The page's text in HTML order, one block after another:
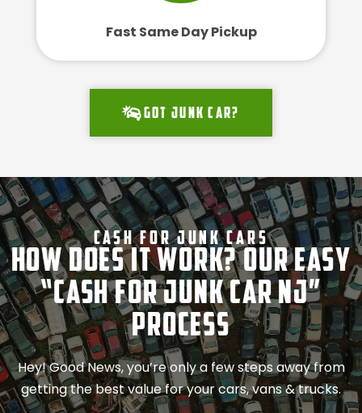
Fast Same Day Pickup
Got junk car?
Cash For Junk Cars
How Does It Work? Our Easy
“Cash for Junk Car NJ”
Process
Hey! Good News, you’re only a few steps away from
getting the best value for your cars, vans & trucks.